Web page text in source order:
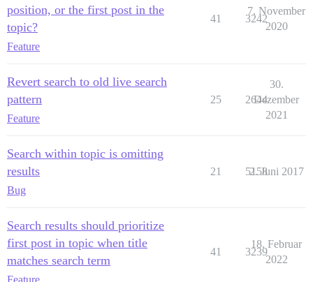
position, or the first post in the
topic?
Feature
41 3242
7. November
2020
Revert search to old live search
pattern
Feature
25 2644
30.
Dezember
2021
Search within topic is omitting
results
Bug
21 5158
2. Juni 2017
Search results should prioritize
first post in topic when title
matches search term
Feature
41 3239
18. Februar
2022